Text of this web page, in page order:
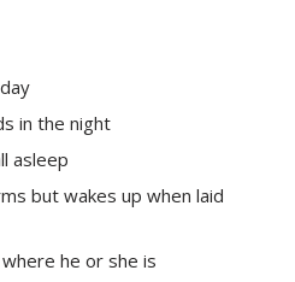
in the night
asleep
but wakes up when laid
where he or she is